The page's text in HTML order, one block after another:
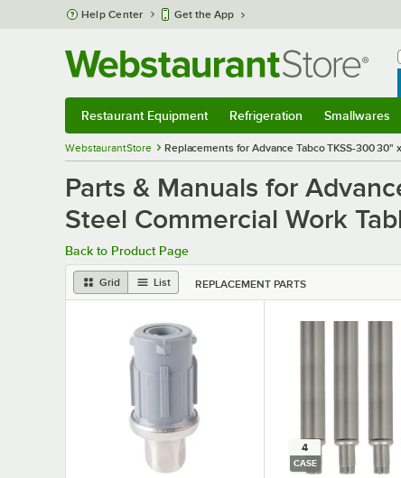
Skip to main content
Help Center Get the App
Restaurant Equipment Refrigeration Smallwares
WebstaurantStore Replacements for Advance Tabco TKSS-300 30"
Parts & Manuals for
Steel Commercial Work
Back to Product Page
Grid List REPLACEMENT PARTS
4
CASE